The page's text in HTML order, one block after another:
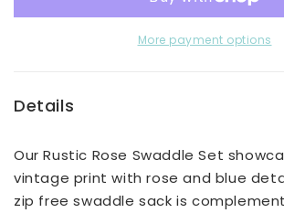
More payment options
Details
Our Rustic Rose Swaddle Set
vintage print with rose and blue
zip free swaddle sack is